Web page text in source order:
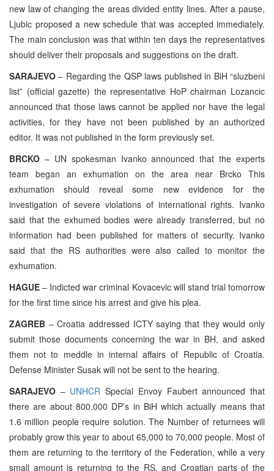
new law of changing the areas divided entity lines. After a pause,
Ljubic proposed a new schedule that was accepted immediately.
The main conclusion was that within ten days the representatives
should deliver their proposals and suggestions on the draft.
SARAJEVO – Regarding the QSP laws published in BiH “sluzbeni
list” (official gazette) the representative HoP chairman Lozancic
announced that those laws cannot be applied nor have the legal
activities, for they have not been published by an authorized
editor. It was not published in the form previously set.
BRCKO – UN spokesman Ivanko announced that the experts
team began an exhumation on the area near Brcko This
exhumation should reveal some new evidence for the
investigation of severe violations of international rights. Ivanko
said that the exhumed bodies were already transferred, but no
information had been published for matters of security. Ivanko
said that the RS authorities were also called to monitor the
exhumation.
HAGUE – Indicted war criminal Kovacevic will stand trial tomorrow
for the first time since his arrest and give his plea.
ZAGREB – Croatia addressed ICTY saying that they would only
submit those documents concerning the war in BH, and asked
them not to meddle in internal affairs of Republic of Croatia.
Defense Minister Susak will not be sent to the hearing.
SARAJEVO – UNHCR Special Envoy Faubert announced that
there are about 800.000 DP’s in BiH which actually means that
1.6 million people require solution. The Number of returnees will
probably grow this year to about 65,000 to 70,000 people. Most of
them are returning to the territory of the Federation, while a very
small amount is returning to the RS, and Croatian parts of the